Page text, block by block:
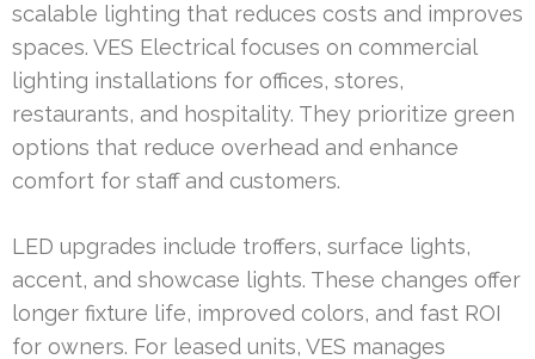
scalable lighting that reduces costs and improves
spaces. VES Electrical focuses on commercial
lighting installations for offices, stores,
restaurants, and hospitality. They prioritize green
options that reduce overhead and enhance
comfort for staff and customers.
LED upgrades include troffers, surface lights,
accent, and showcase lights. These changes offer
longer fixture life, improved colors, and fast ROI
for owners. For leased units, VES manages